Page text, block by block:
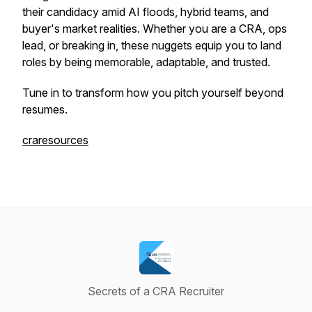
their candidacy amid AI floods, hybrid teams, and
buyer's market realities. Whether you are a CRA, ops
lead, or breaking in, these nuggets equip you to land
roles by being memorable, adaptable, and trusted.
Tune in to transform how you pitch yourself beyond
resumes.
craresources
Secrets of a CRA Recruiter